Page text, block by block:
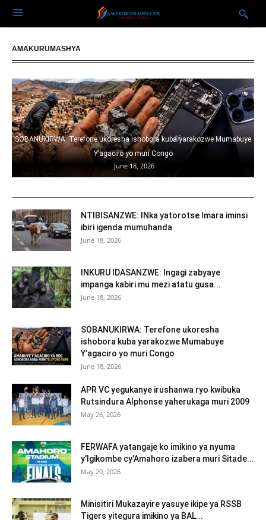
AMAKURUMASHYA
SOBANUKIRWA: Terefone ukoresha ishobora kuba yarakozwe Mumabuye
Y’agaciro yo muri Congo
June 18, 2026
NTIBISANZWE: INka yatorotse Imara iminsi
ibiri igenda mumuhanda
June 18, 2026
INKURU IDASANZWE: Ingagi zabyaye
impanga kabiri mu mezi atatu gusa...
June 18, 2026
SOBANUKIRWA: Terefone ukoresha
ishobora kuba yarakozwe Mumabuye
Y’agaciro yo muri Congo
June 18, 2026
APR VC yegukanye irushanwa ryo kwibuka
Rutsindura Alphonse yaherukaga muri 2009
May 26, 2026
FERWAFA yatangaje ko imikino ya nyuma
y’Igikombe cy’Amahoro izabera muri Sitade...
May 20, 2026
Minisitiri Mukazayire yasuye ikipe ya RSSB
Tigers yitegura imikino ya BAL...